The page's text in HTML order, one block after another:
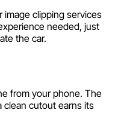
image clipping services
needed, just
the car.
from your phone. The
clean cutout earns its